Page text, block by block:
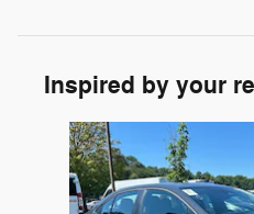
Inspired by your
Slide 1 of 5